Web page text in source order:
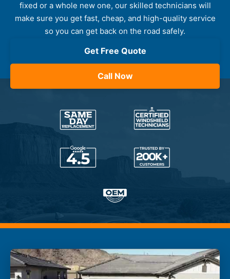
fixed or a whole new one, our skilled technicians will
make sure you get fast, cheap, and high-quality service
so you can get back on the road safely.
Get Free Quote
Call Now